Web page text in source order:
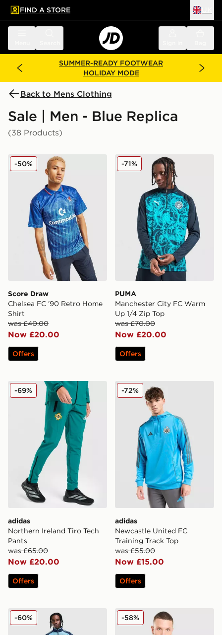
main content
Skip footer
FIND A STORE
SUMMER-READY FOOTWEAR
HOLIDAY MODE
Back to Mens Clothing
Sale | Men - Blue Replica
(38 Products)
Score Draw Chelsea FC '90 Retro Home Shirt
Score Draw
Chelsea FC '90 Retro Home
Shirt
was £40.00
Now £20.00
-50%
Offers
PUMA Manchester City
PUMA
Manchester City FC Warm
Up 1/4 Zip Top
was £70.00
Now £20.00
-71%
Offers
adidas Northern Ireland Tiro Tech Pants
adidas
Northern Ireland Tiro Tech
Pants
was £65.00
Now £20.00
-69%
Offers
adidas Newcastle United
adidas
Newcastle United FC
Training Track Top
was £55.00
Now £15.00
-72%
Offers
adidas Argentina Away Track Top 2006
-60% adidas Originals Real
-58%